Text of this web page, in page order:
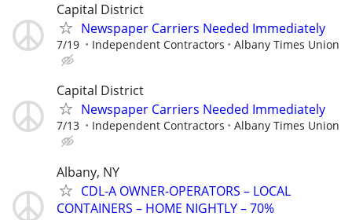
Capital District
Newspaper Carriers Needed Immediately
7/19 Independent Contractors Albany Times Union
Capital District
Newspaper Carriers Needed Immediately
7/13 Independent Contractors Albany Times Union
Albany, NY
CDL-A OWNER-OPERATORS – LOCAL
CONTAINERS – HOME NIGHTLY – 70%